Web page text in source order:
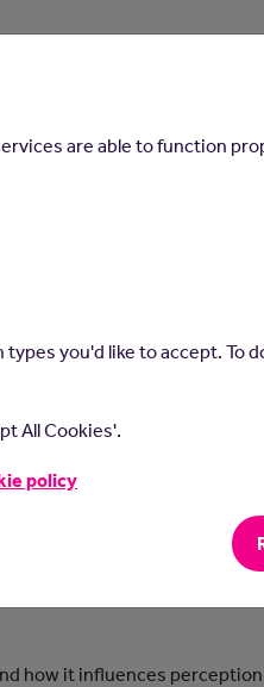
the Isle of Man
skills to create visually
as logos,
tools to convey messages
how it influences perception
are able to function
you'd like to accept. To
All Cookies'.
policy